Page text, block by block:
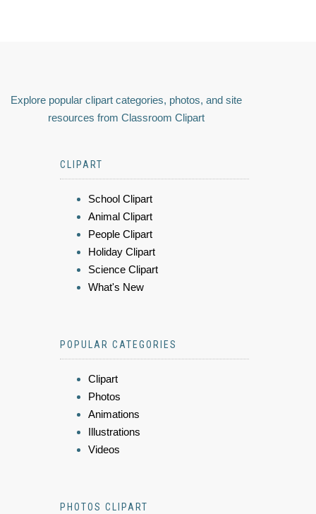
Explore popular clipart categories, photos, and site
resources from Classroom Clipart
CLIPART
School Clipart
Animal Clipart
People Clipart
Holiday Clipart
Science Clipart
What's New
POPULAR CATEGORIES
Clipart
Photos
Animations
Illustrations
Videos
PHOTOS CLIPART